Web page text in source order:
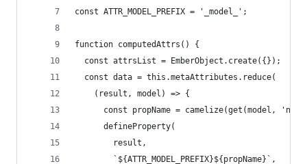
const ATTR_MODEL_PREFIX = '_model_';
function computedAttrs() {
  const attrsList = EmberObject.create({});
  const data = this.metaAttributes.reduce(
    (result, model) => {
const propName = camelize(get(model,
      defineProperty(
        result,
        `${ATTR_MODEL_PREFIX}${propName}`,